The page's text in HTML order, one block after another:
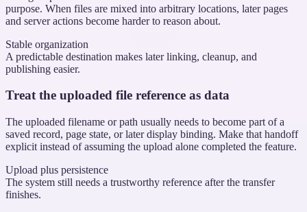
purpose. When files are mixed into arbitrary locations, later pages
and server actions become harder to reason about.
Stable organization
A predictable destination makes later linking, cleanup, and
publishing easier.
Treat the uploaded file reference as data
The uploaded filename or path usually needs to become part of a
saved record, page state, or later display binding. Make that handoff
explicit instead of assuming the upload alone completed the feature.
Upload plus persistence
The system still needs a trustworthy reference after the transfer
finishes.